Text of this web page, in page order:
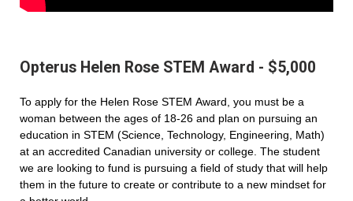
Opterus Helen Rose STEM Award - $5,000
To apply for the Helen Rose STEM Award, you must be a
woman between the ages of 18-26 and plan on pursuing an
education in STEM (Science, Technology, Engineering, Math)
at an accredited Canadian university or college. The student
we are looking to fund is pursuing a field of study that will help
them in the future to create or contribute to a new mindset for